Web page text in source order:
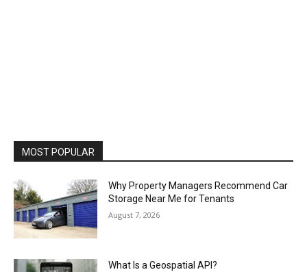
MOST POPULAR
Why Property Managers Recommend Car
Storage Near Me for Tenants
August 7, 2026
What Is a Geospatial API?